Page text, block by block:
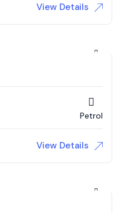
View Details
Petrol
View Details